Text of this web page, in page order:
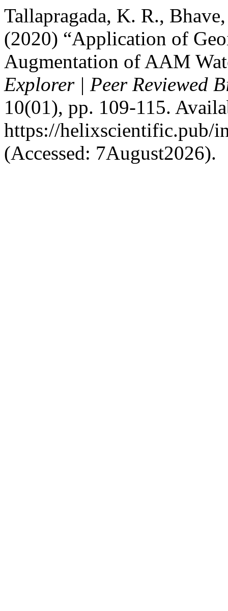
Tallapragada, K. R.,
(2020) “Application of
Augmentation of AAM
Explorer | Peer Reviewed
10(01), pp. 109-115.
https://helixscientific.pub/
(Accessed: 7August2026).